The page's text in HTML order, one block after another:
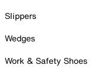
Slippers
Wedges
Work & Safety Shoes